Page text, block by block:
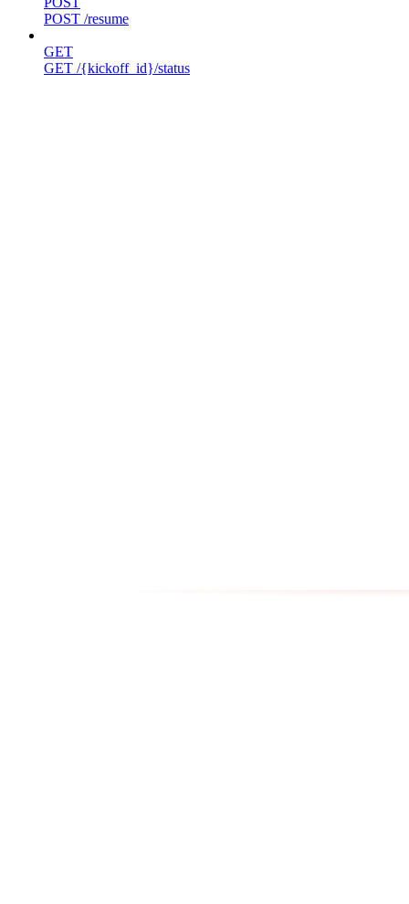
POST /resume
GET
GET /{kickoff_id}/status